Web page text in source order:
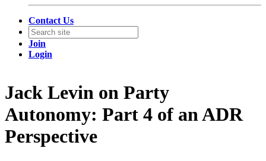
Contact Us
Join
Login
Jack Levin on Party
Autonomy: Part 4 of an ADR
Perspective